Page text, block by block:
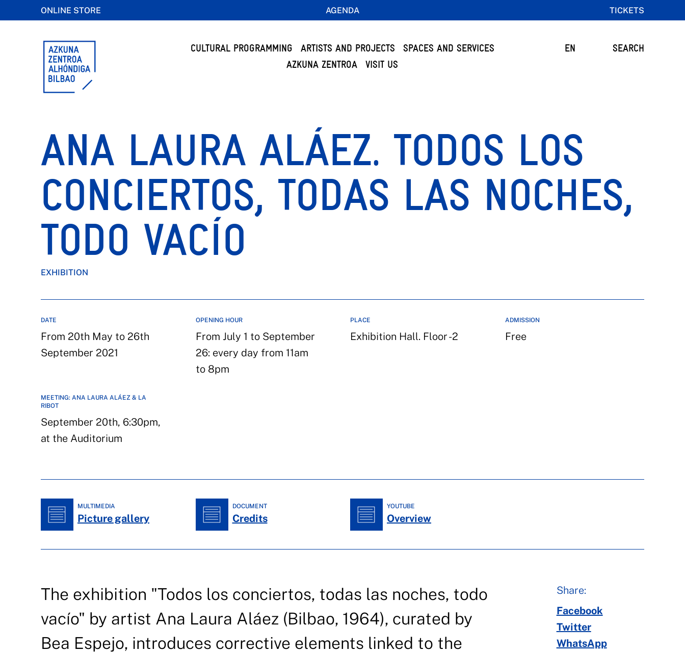
ONLINE STORE AGENDA TICKETS
CULTURAL PROGRAMMING ARTISTS AND PROJECTS
SPACES AND SERVICES
AZKUNA ZENTROA
VISIT US
EN SEARCH
ANA LAURA ALÁEZ. TODOS LOS
CONCIERTOS, TODAS LAS NOCHES,
TODO VACÍO
EXHIBITION
DATE
From 20th May to 26th
September 2021
OPENING HOUR
From July 1 to September
26: every day from 11am
to 8pm
PLACE
Exhibition Hall. Floor -2
ADMISSION
Free
MEETING: ANA LAURA ALÁEZ & LA
RIBOT
September 20th, 6:30pm,
at the Auditorium
MULTIMEDIA
Picture gallery
DOCUMENT
Credits
YOUTUBE
Overview
The exhibition "Todos los conciertos, todas las noches, todo
vacío" by artist Ana Laura Aláez (Bilbao, 1964), curated by
Bea Espejo, introduces corrective elements linked to the
Share:
Facebook
Twitter
WhatsApp